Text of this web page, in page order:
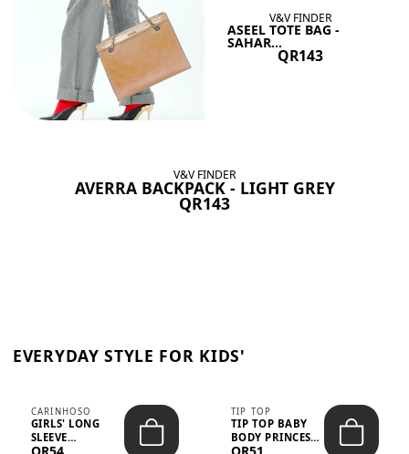
V&V FINDER
ASEEL TOTE BAG -
SAHAR...
QR143
V&V FINDER
AVERRA BACKPACK - LIGHT GREY
QR143
EVERYDAY STYLE FOR KIDS'
CARINHOSO
GIRLS' LONG
SLEEVE
TRICOLINE
QR54
TIP TOP
TIP TOP BABY
BODY PRINCESS
POLKA DOTS –
QR51